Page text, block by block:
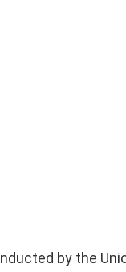
by the